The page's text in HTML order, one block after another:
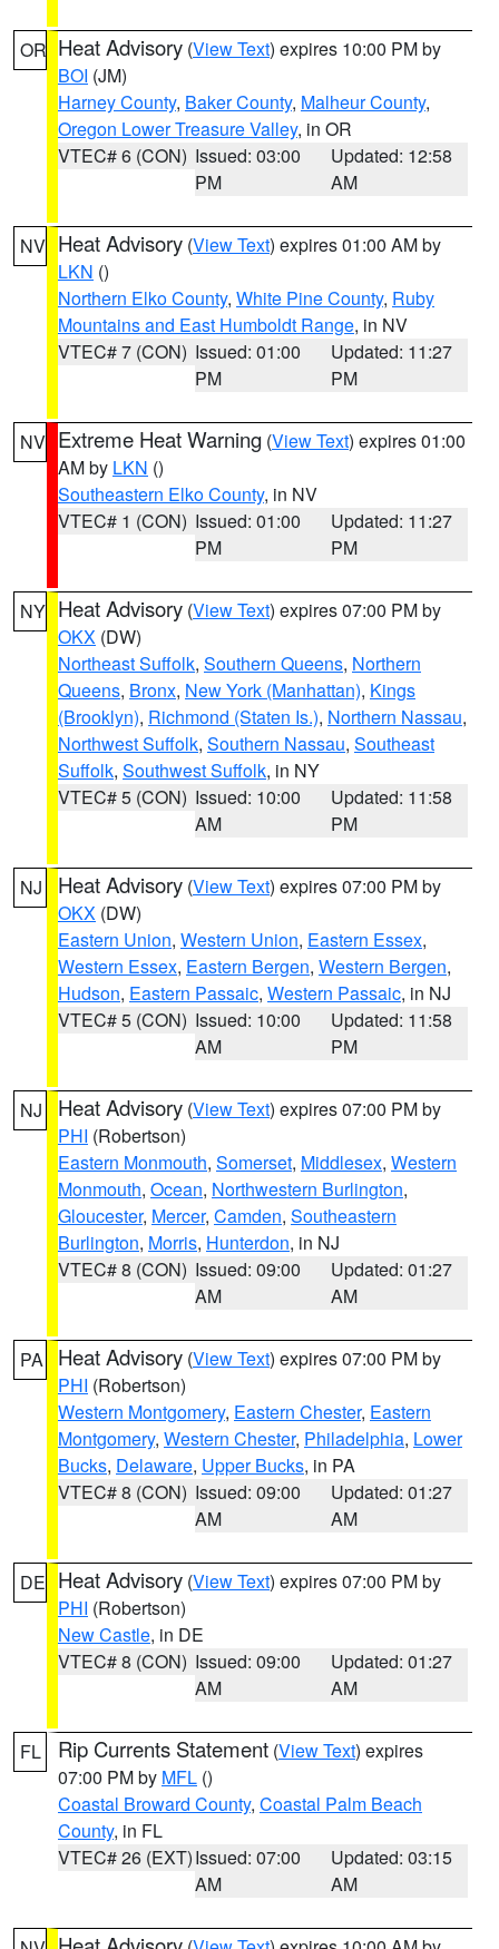
OR Heat Advisory (View Text) expires 10:00 PM by
BOI (JM)
Harney County, Baker County, Malheur County,
Oregon Lower Treasure Valley, in OR
VTEC# 6 (CON) Issued: 03:00
PM
Updated: 12:58
AM
NV Heat Advisory (View Text) expires 01:00 AM by
LKN ()
Northern Elko County, White Pine County, Ruby
Mountains and East Humboldt Range, in NV
VTEC# 7 (CON) Issued: 01:00
PM
Updated: 11:27
PM
NV Extreme Heat Warning (View Text) expires 01:00
AM by LKN ()
Southeastern Elko County, in NV
VTEC# 1 (CON) Issued: 01:00
PM
Updated: 11:27
PM
NY Heat Advisory (View Text) expires 07:00 PM by
OKX (DW)
Northeast Suffolk, Southern Queens, Northern
Queens, Bronx, New York (Manhattan), Kings
(Brooklyn), Richmond (Staten Is.), Northern Nassau,
Northwest Suffolk, Southern Nassau, Southeast
Suffolk, Southwest Suffolk, in NY
VTEC# 5 (CON) Issued: 10:00
AM
Updated: 11:58
PM
NJ Heat Advisory (View Text) expires 07:00 PM by
OKX (DW)
Eastern Union, Western Union, Eastern Essex,
Western Essex, Eastern Bergen, Western Bergen,
Hudson, Eastern Passaic, Western Passaic, in NJ
VTEC# 5 (CON) Issued: 10:00
AM
Updated: 11:58
PM
NJ Heat Advisory (View Text) expires 07:00 PM by
PHI (Robertson)
Eastern Monmouth, Somerset, Middlesex, Western
Monmouth, Ocean, Northwestern Burlington,
Gloucester, Mercer, Camden, Southeastern
Burlington, Morris, Hunterdon, in NJ
VTEC# 8 (CON) Issued: 09:00
AM
Updated: 01:27
AM
PA Heat Advisory (View Text) expires 07:00 PM by
PHI (Robertson)
Western Montgomery, Eastern Chester, Eastern
Montgomery, Western Chester, Philadelphia, Lower
Bucks, Delaware, Upper Bucks, in PA
VTEC# 8 (CON) Issued: 09:00
AM
Updated: 01:27
AM
DE Heat Advisory (View Text) expires 07:00 PM by
PHI (Robertson)
New Castle, in DE
VTEC# 8 (CON) Issued: 09:00
AM
Updated: 01:27
AM
FL Rip Currents Statement (View Text) expires
07:00 PM by MFL ()
Coastal Broward County, Coastal Palm Beach
County, in FL
VTEC# 26 (EXT)Issued: 07:00
AM
Updated: 03:15
AM